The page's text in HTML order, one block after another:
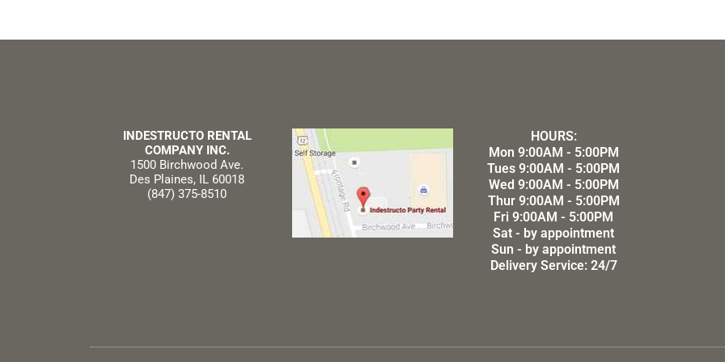
INDESTRUCTO RENTAL
COMPANY INC.
1500 Birchwood Ave.
Des Plaines, IL 60018
(847) 375-8510
HOURS:
Mon 9:00AM - 5:00PM
Tues 9:00AM - 5:00PM
Wed 9:00AM - 5:00PM
Thur 9:00AM - 5:00PM
Fri 9:00AM - 5:00PM
Sat - by appointment
Sun - by appointment
Delivery Service: 24/7